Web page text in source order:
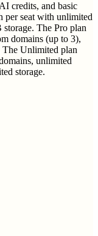
credits, and basic
per seat with unlimited
The Pro plan
domains (up to 3),
The Unlimited plan
unlimited
storage.